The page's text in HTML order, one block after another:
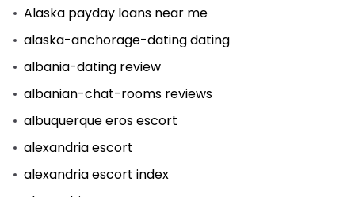
Alaska payday loans near me
alaska-anchorage-dating dating
albania-dating review
albanian-chat-rooms reviews
albuquerque eros escort
alexandria escort
alexandria escort index